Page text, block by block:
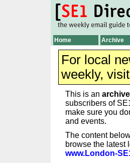
Home Archive
For local
weekly, visit
This is an
subscribers of
make sure you
and events.
The content
browse the latest
www.London-